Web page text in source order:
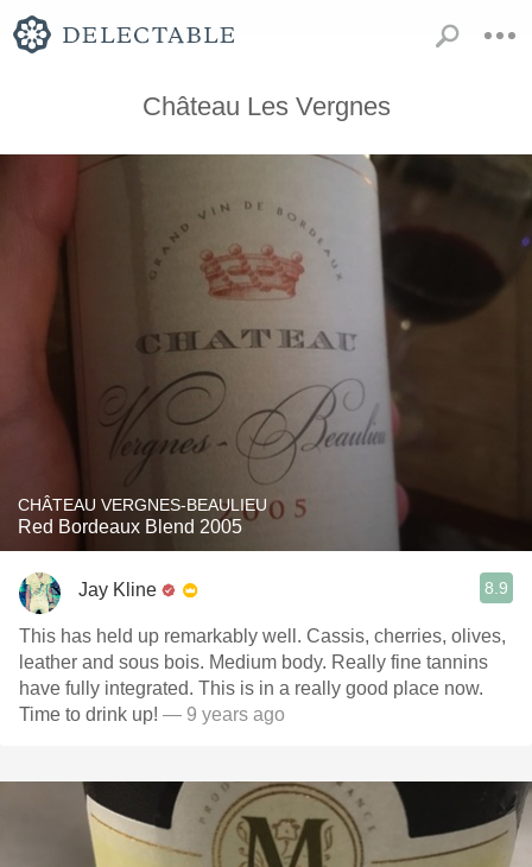
Château Les Vergnes
CHÂTEAU VERGNES-BEAULIEU
Red Bordeaux Blend 2005
Jay Kline 8.9
This has held up remarkably well. Cassis, cherries, olives,
leather and sous bois. Medium body. Really fine tannins
have fully integrated. This is in a really good place now.
Time to drink up! — 9 years ago